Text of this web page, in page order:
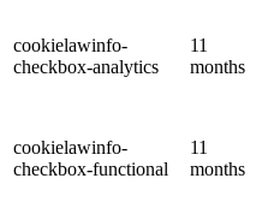
cookielawinfo-
checkbox-analytics
11
months
cookielawinfo-
checkbox-functional
11
months